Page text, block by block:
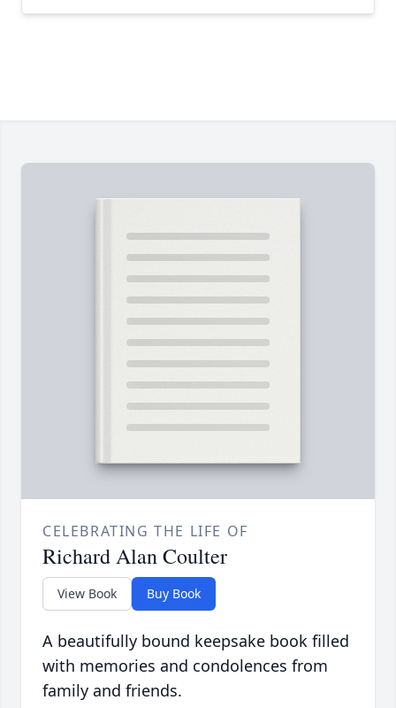
CELEBRATING THE LIFE OF
Richard Alan Coulter
View Book Buy Book
A beautifully bound keepsake book filled
with memories and condolences from
family and friends.